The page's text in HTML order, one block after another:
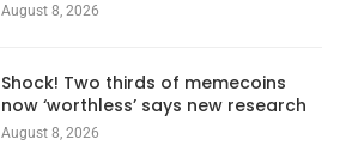
August 8, 2026
Shock! Two thirds of memecoins
now ‘worthless’ says new research
August 8, 2026